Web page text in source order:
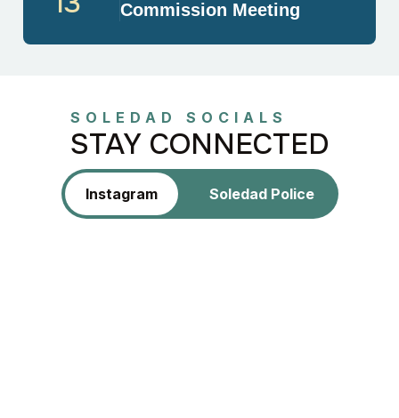
Commission Meeting
SOLEDAD SOCIALS
STAY CONNECTED
Instagram Soledad Police